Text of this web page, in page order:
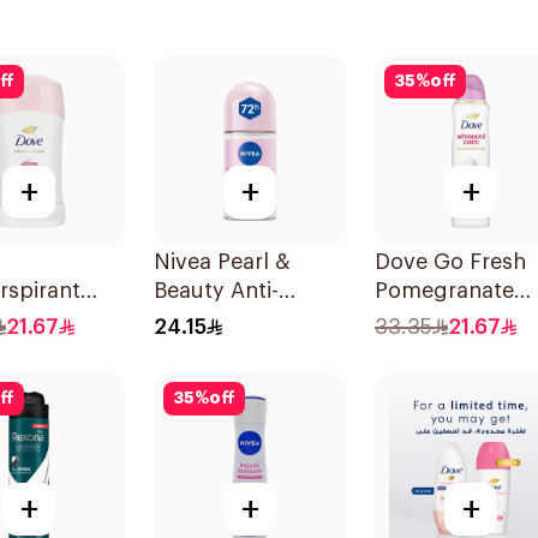
+
Tone
21.67
+
Nivea Pearl &
Beauty Anti-
Perspirant Roll-On
24.15
35%off
+
Dove Go Fresh
Pomegranate
Women'S
33.35 21.67
+
35%off
+ +